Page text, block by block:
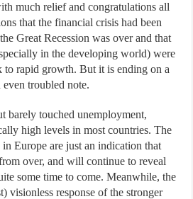
much relief and congratulations all
that the financial crisis had been
Great Recession was over and that
in the developing world) were
rapid growth. But it is ending on a
troubled note.
barely touched unemployment,
high levels in most countries. The
Europe are just an indication that
over, and will continue to reveal
some time to come. Meanwhile, the
visionless response of the stronger